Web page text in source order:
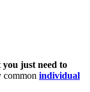
just need to
common individual